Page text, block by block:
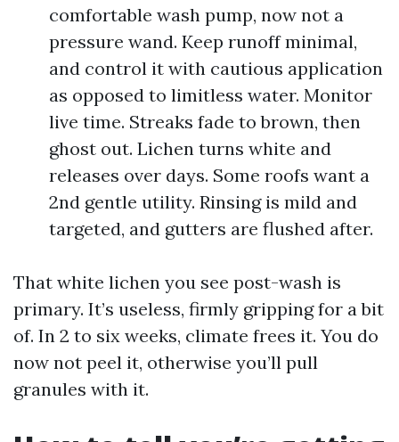
comfortable wash pump, now not a
pressure wand. Keep runoff minimal,
and control it with cautious application
as opposed to limitless water. Monitor
live time. Streaks fade to brown, then
ghost out. Lichen turns white and
releases over days. Some roofs want a
2nd gentle utility. Rinsing is mild and
targeted, and gutters are flushed after.
That white lichen you see post-wash is
primary. It’s useless, firmly gripping for a bit
of. In 2 to six weeks, climate frees it. You do
now not peel it, otherwise you’ll pull
granules with it.